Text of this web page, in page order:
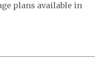
plans available in